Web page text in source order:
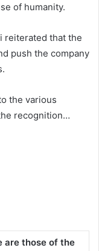
of humanity.
reiterated that the
push the company
the various
recognition…
are those of the